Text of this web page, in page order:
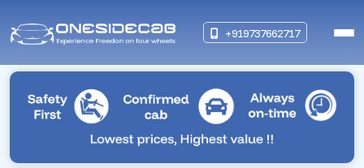
+919737662717